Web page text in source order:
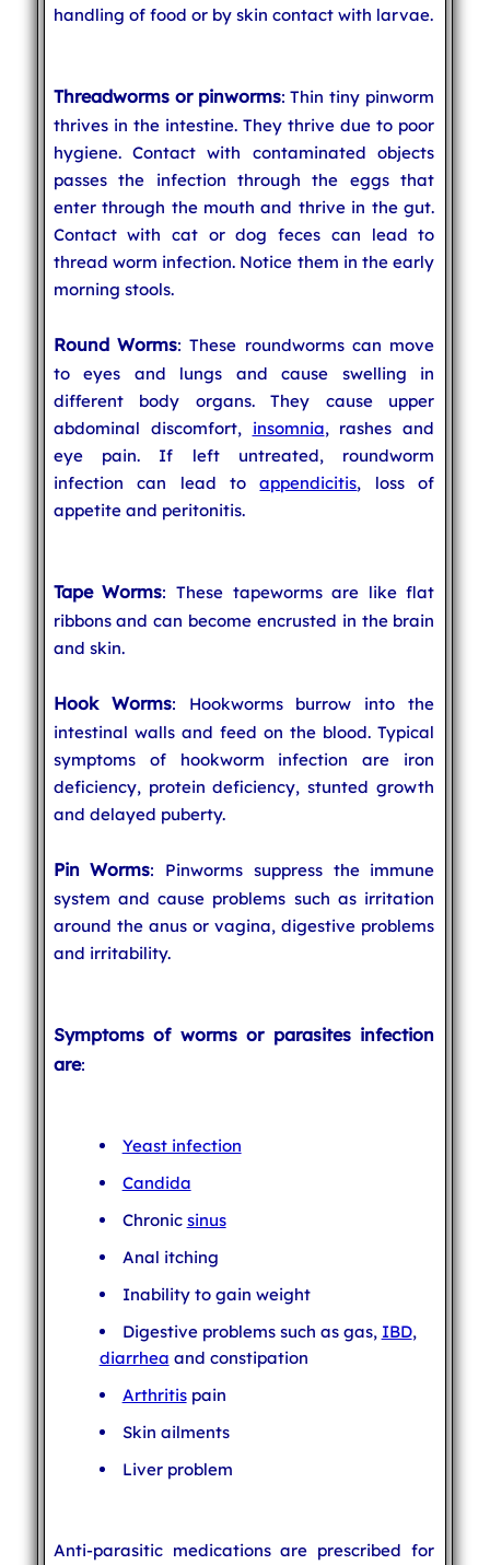
handling of food or by skin contact with larvae.
Threadworms or pinworms: Thin tiny pinworm
thrives in the intestine. They thrive due to poor
hygiene. Contact with contaminated objects
passes the infection through the eggs that
enter through the mouth and thrive in the gut.
Contact with cat or dog feces can lead to
thread worm infection. Notice them in the early
morning stools.
Round Worms: These roundworms can move
to eyes and lungs and cause swelling in
different body organs. They cause upper
abdominal discomfort, insomnia, rashes and
eye pain. If left untreated, roundworm
infection can lead toappendicitis, loss of
appetite and peritonitis.
Tape Worms: These tapeworms are like flat
ribbons and can become encrusted in the brain
and skin.
Hook Worms: Hookworms burrow into the
intestinal walls and feed on the blood. Typical
symptoms of hookworm infection are iron
deficiency, protein deficiency, stunted growth
and delayed puberty.
Pin Worms: Pinworms suppress the immune
system and cause problems such as irritation
around the anus or vagina, digestive problems
and irritability.
Symptoms of worms or parasites infection
are:
Yeast infection
Candida
Chronic sinus
Anal itching
Inability to gain weight
Digestive problems such as gas, IBD,
diarrhea and constipation
Arthritispain
Skin ailments
Liver problem
Anti-parasitic medications are prescribed for